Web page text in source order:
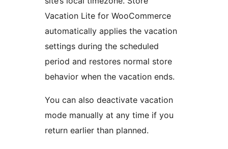
Vacation Lite for WooCommerce
automatically applies the vacation
settings during the scheduled
period and restores normal store
behavior when the vacation ends.
You can also deactivate vacation
mode manually at any time if you
return earlier than planned.